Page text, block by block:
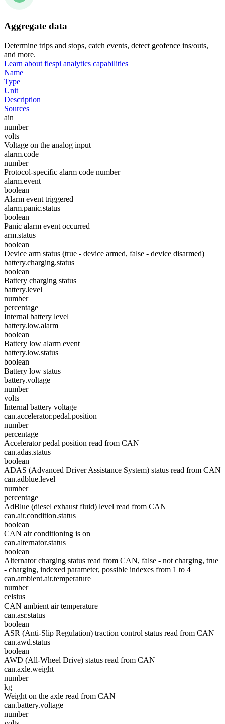
Aggregate data
Determine trips and stops, catch events, detect geofence ins/outs,
and more.
Learn about flespi analytics capabilities
Name
Type
Unit
Description
Sources
ain
number
volts
Voltage on the analog input
alarm.code
number
Protocol-specific alarm code number
alarm.event
boolean
Alarm event triggered
alarm.panic.status
boolean
Panic alarm event occurred
arm.status
boolean
Device arm status (true - device armed, false - device disarmed)
battery.charging.status
boolean
Battery charging status
battery.level
number
percentage
Internal battery level
battery.low.alarm
boolean
Battery low alarm event
battery.low.status
boolean
Battery low status
battery.voltage
number
volts
Internal battery voltage
can.accelerator.pedal.position
number
percentage
Accelerator pedal position read from CAN
can.adas.status
boolean
ADAS (Advanced Driver Assistance System) status read from CAN
can.adblue.level
number
percentage
AdBlue (diesel exhaust fluid) level read from CAN
can.air.condition.status
boolean
CAN air conditioning is on
can.alternator.status
boolean
Alternator charging status read from CAN, false - not charging, true
- charging, indexed parameter, possible indexes from 1 to 4
can.ambient.air.temperature
number
celsius
CAN ambient air temperature
can.asr.status
boolean
ASR (Anti-Slip Regulation) traction control status read from CAN
can.awd.status
boolean
AWD (All-Wheel Drive) status read from CAN
can.axle.weight
number
kg
Weight on the axle read from CAN
can.battery.voltage
number